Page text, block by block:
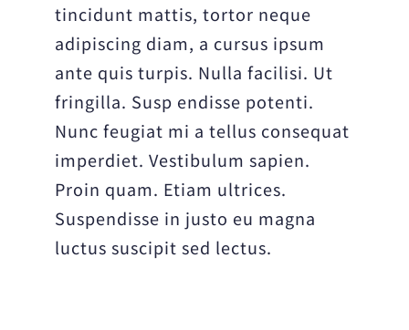
tincidunt mattis, tortor neque
adipiscing diam, a cursus ipsum
ante quis turpis. Nulla facilisi. Ut
fringilla. Susp endisse potenti.
Nunc feugiat mi a tellus consequat
imperdiet. Vestibulum sapien.
Proin quam. Etiam ultrices.
Suspendisse in justo eu magna
luctus suscipit sed lectus.